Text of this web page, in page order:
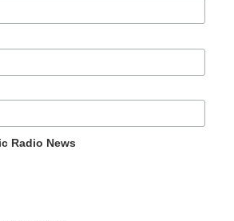
Radio News